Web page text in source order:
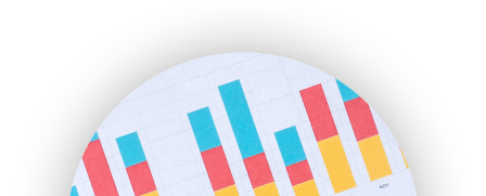
HRProNews
InsideOffice
LocalSearchPro
PayrollPro